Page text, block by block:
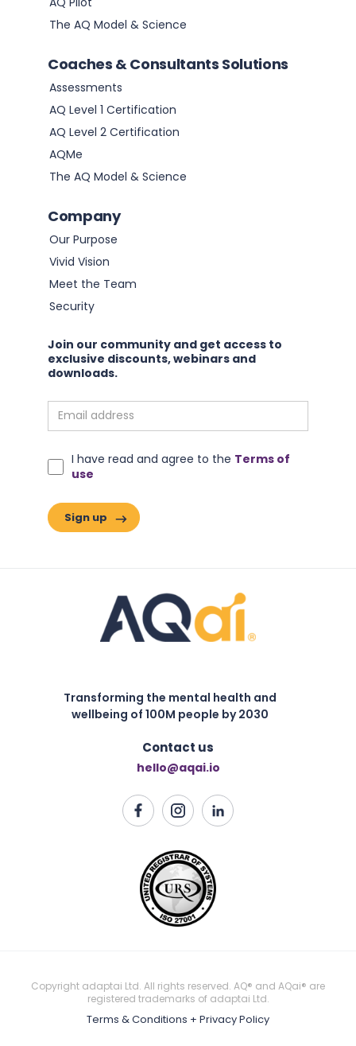
The AQ Model & Science
Coaches & Consultants Solutions
Assessments
AQ Level 1 Certification
AQ Level 2 Certification
AQMe
The AQ Model & Science
Company
Our Purpose
Vivid Vision
Meet the Team
Security
Join our community and get access to
exclusive discounts, webinars and
downloads.
I have read and agree to the Terms of
use
Transforming the mental health and
wellbeing of 100M people by 2030
Contact us
hello@aqai.io
Copyright adaptai Ltd. All rights reserved. AQ® and AQai® are
registered trademarks of adaptai Ltd.
Terms & Conditions + Privacy Policy